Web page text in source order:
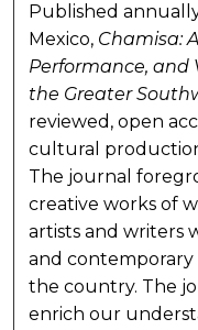
Published
Mexico, Chamisa:
Performance, and
the Greater
reviewed, open
cultural
The journal
creative works of
artists and writers
and contemporary
the country. The
enrich our